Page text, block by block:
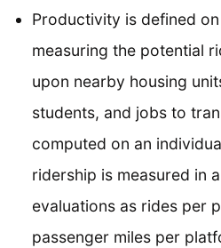
Productivity is defined
measuring the potential
upon nearby housing
students, and jobs to
computed on an
ridership is measured in
evaluations as rides per
passenger miles per